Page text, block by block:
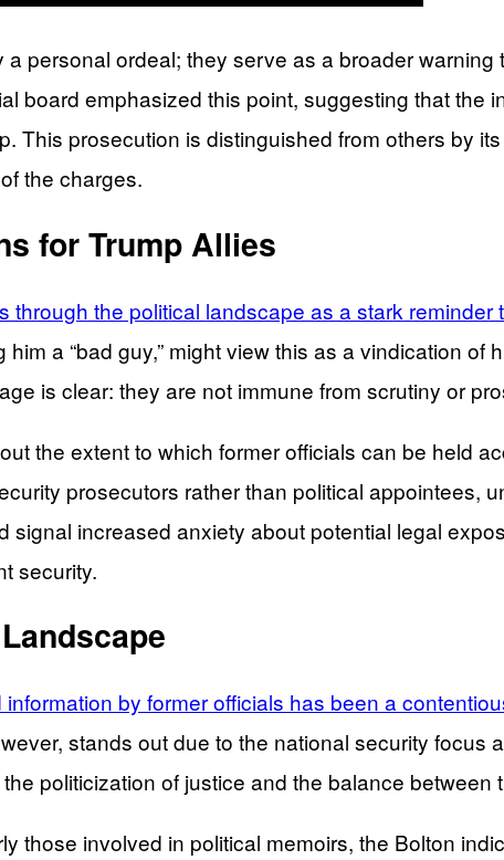
a personal ordeal; they serve as a broader
board emphasized this point, suggesting that
This prosecution is distinguished from others by
the charges.
for Trump Allies
through the political landscape as a stark
a “bad guy,” might view this as a vindication
is clear: they are not immune from scrutiny or
the extent to which former officials can be held
prosecutors rather than political appointees,
signal increased anxiety about potential legal
security.
by former officials has been a
stands out due to the national security
politicization of justice and the balance between
those involved in political memoirs, the Bolton